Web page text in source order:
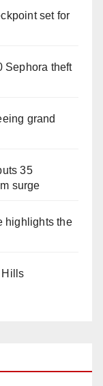
set for
Sephora theft
grand
35
surge
highlights the
Hills